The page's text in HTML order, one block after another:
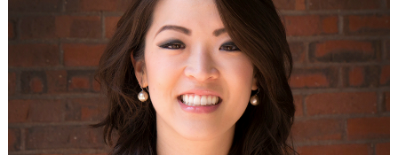
with
Betsy
Kawamura